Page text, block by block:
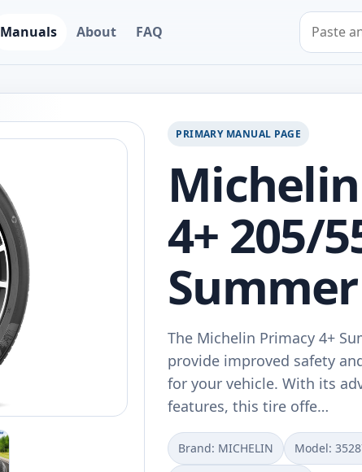
Manuals About FAQ
Search by
PRIMARY MANUAL PAGE
4+ 205/
The Michelin Primacy 4+
provide improved safety
for your vehicle. With its
features, this tire offe…
Brand: MICHELIN Model: